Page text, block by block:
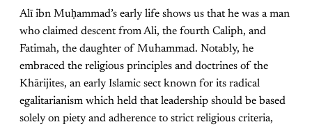
Alī ibn Muḥammad’s early life shows us that he was a man
who claimed descent from Ali, the fourth Caliph, and
Fatimah, the daughter of Muhammad. Notably, he
embraced the religious principles and doctrines of the
Khārijites, an early Islamic sect known for its radical
egalitarianism which held that leadership should be based
solely on piety and adherence to strict religious criteria,